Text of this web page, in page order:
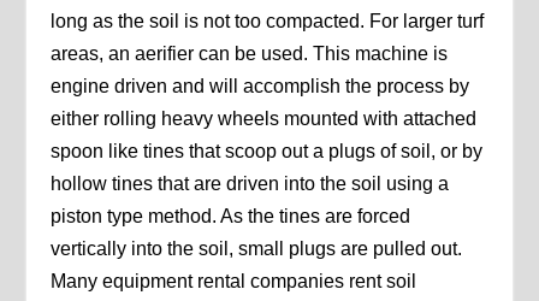
long as the soil is not too compacted. For larger turf
areas, an aerifier can be used. This machine is
engine driven and will accomplish the process by
either rolling heavy wheels mounted with attached
spoon like tines that scoop out a plugs of soil, or by
hollow tines that are driven into the soil using a
piston type method. As the tines are forced
vertically into the soil, small plugs are pulled out.
Many equipment rental companies rent soil